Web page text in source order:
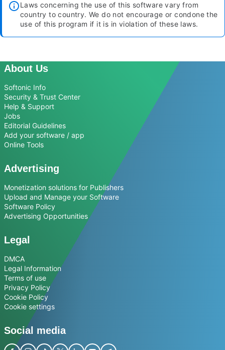
Laws concerning the use of this software vary from
country to country. We do not encourage or condone the
use of this program if it is in violation of these laws.
About Us
Softonic Info
Security & Trust Center
Help & Support
Jobs
Editorial Guidelines
Add your software / app
Online Tools
Advertising
Monetization solutions for Publishers
Upload and Manage your Software
Software Policy
Advertising Opportunities
Legal
DMCA
Legal Information
Terms of use
Privacy Policy
Cookie Policy
Cookie settings
Social media